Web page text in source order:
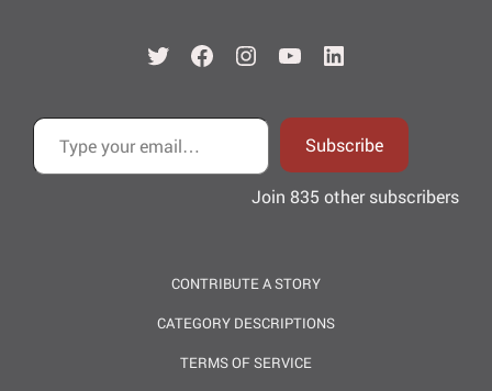
TwitterFacebook
Instagram
YouTubeLinkedIn
Type your email…
Subscribe
Join 835 other subscribers
CONTRIBUTE A STORY
CATEGORY DESCRIPTIONS
TERMS OF SERVICE